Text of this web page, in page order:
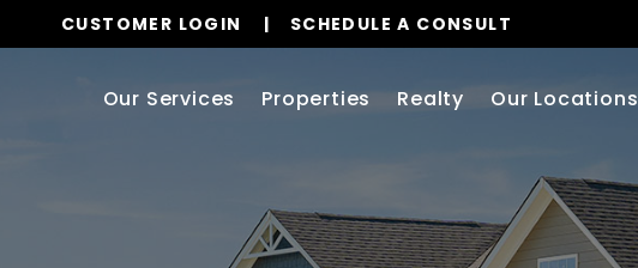
CUSTOMER LOGIN SCHEDULE A CONSULT
Our Services Properties Realty Our Locations